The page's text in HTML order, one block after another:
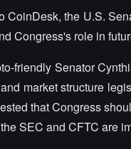
CoinDesk, the U.S.
Congress's role in
friendly Senator
market structure
that Congress
SEC and CFTC are